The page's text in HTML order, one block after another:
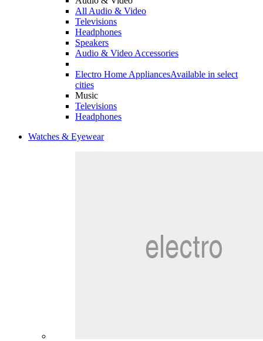
All Audio & Video
Televisions
Headphones
Speakers
Audio & Video Accessories
Electro Home AppliancesAvailable in select
cities
Music
Televisions
Headphones
Watches & Eyewear